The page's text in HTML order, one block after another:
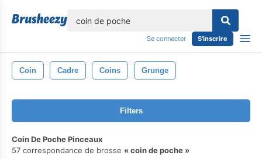
Se connecter S'inscrire
Coin Cadre Coins Grunge
Filters
Coin De Poche Pinceaux
57 correspondance de brosse
coin de poche